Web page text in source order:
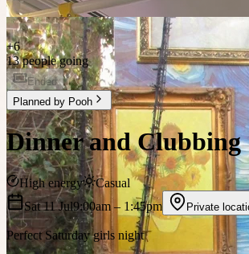
+6
13 people going
Ended
Planned by Pooh
Dinner and Clubbing
High energy
Casual
Sat 11 Jul9:00am – 1:45pm Private
Perfect Saturday girls night